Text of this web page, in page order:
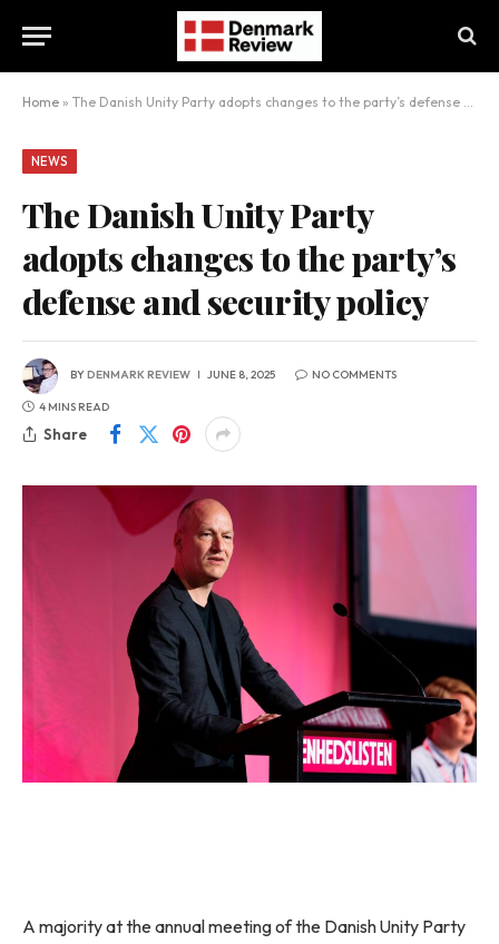
Home » The Danish Unity Party adopts changes to the party’s defense and security policy
NEWS
The Danish Unity Party
adopts changes to the party’s
defense and security policy
BYDENMARK REVIEW JUNE 8, 2025 NO COMMENTS
4 MINS READ
Share
A majority at the annual meeting of the Danish Unity Party